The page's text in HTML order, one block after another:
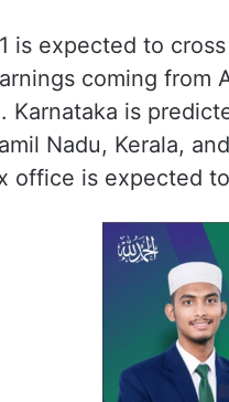
is expected to
coming from
Karnataka is
Nadu, Kerala,
office is expected